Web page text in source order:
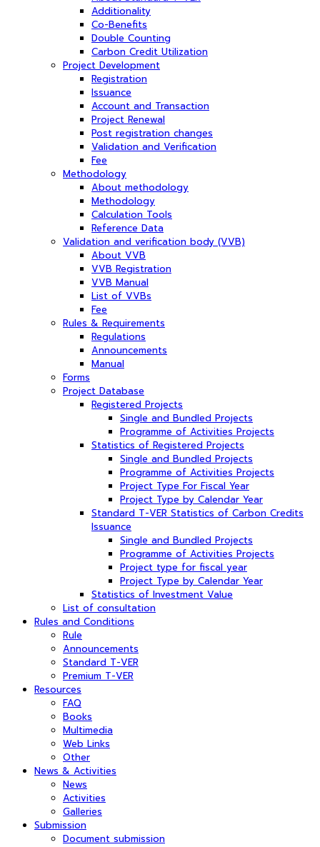
Additionality
Co-Benefits
Double Counting
Carbon Credit Utilization
Project Development
Registration
Issuance
Account and Transaction
Project Renewal
Post registration changes
Validation and Verification
Fee
Methodology
About methodology
Methodology
Calculation Tools
Reference Data
Validation and verification body (VVB)
About VVB
VVB Registration
VVB Manual
List of VVBs
Fee
Rules & Requirements
Regulations
Announcements
Manual
Forms
Project Database
Registered Projects
Single and Bundled Projects
Programme of Activities Projects
Statistics of Registered Projects
Single and Bundled Projects
Programme of Activities Projects
Project Type For Fiscal Year
Project Type by Calendar Year
Standard T-VER Statistics of Carbon Credits
Issuance
Single and Bundled Projects
Programme of Activities Projects
Project type for fiscal year
Project Type by Calendar Year
Statistics of Investment Value
List of consultation
Rules and Conditions
Rule
Announcements
Standard T-VER
Premium T-VER
Resources
FAQ
Books
Multimedia
Web Links
Other
News & Activities
News
Activities
Galleries
Submission
Document submission